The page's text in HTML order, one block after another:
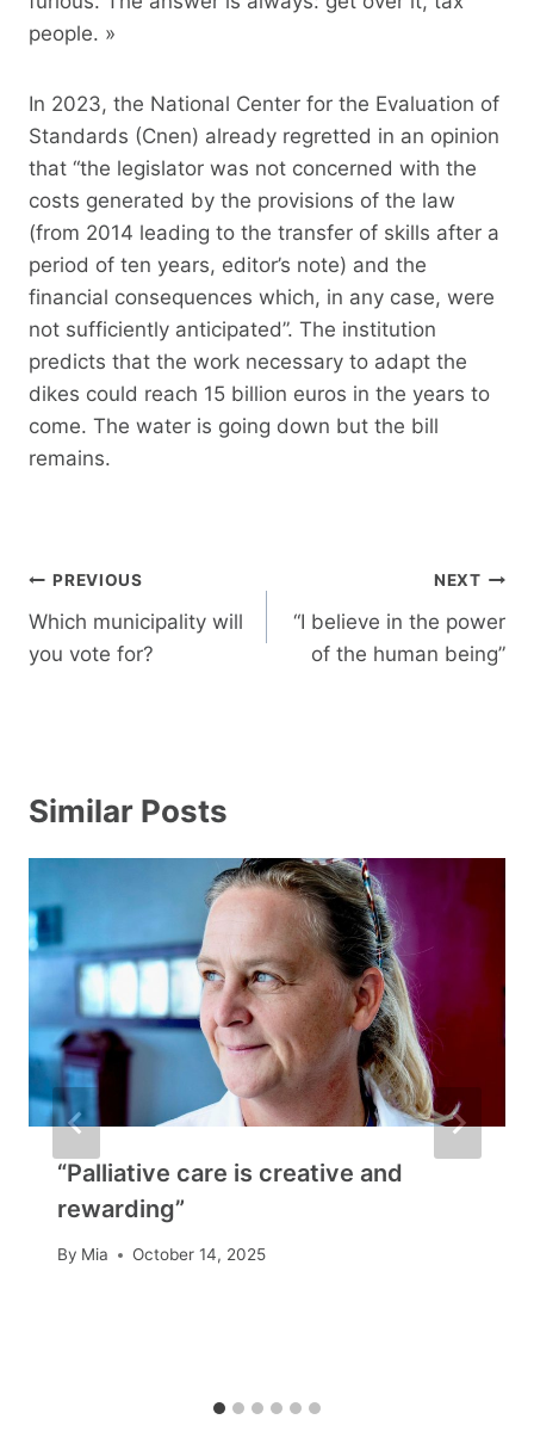
people. »
In 2023, the National Center for the Evaluation of
Standards (Cnen) already regretted in an opinion
that “the legislator was not concerned with the
costs generated by the provisions of the law
(from 2014 leading to the transfer of skills after a
period of ten years, editor’s note) and the
financial consequences which, in any case, were
not sufficiently anticipated”. The institution
predicts that the work necessary to adapt the
dikes could reach 15 billion euros in the years to
come. The water is going down but the bill
remains.
Post
navigation
PREVIOUS
Which municipality will
you vote for?
NEXT
“I believe in the power
of the human being”
Similar Posts
“Palliative care is creative and
rewarding”
By Mia October 14, 2025